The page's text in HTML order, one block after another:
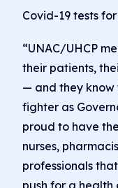
Covid-19 tests
“UNAC/UHCP
their patients,
— and they know
fighter as
proud to have
nurses,
professionals
push for a health